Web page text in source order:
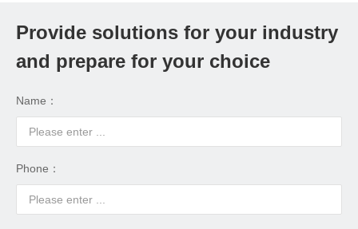
Provide solutions for your industry
and prepare for your choice
Name：
Phone：